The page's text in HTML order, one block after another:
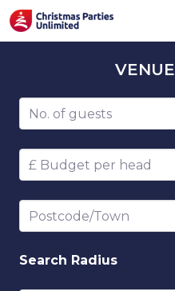
VENUE
Number of guests
Budget per head
Postcode/Town
Search Radius